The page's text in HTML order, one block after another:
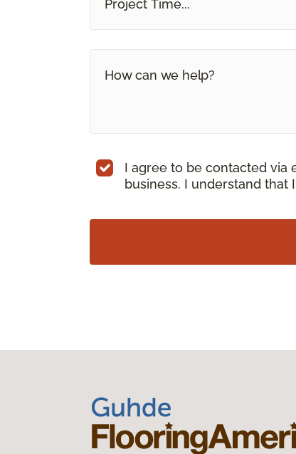
Project Time...
I agree to be contacted via
business. I understand